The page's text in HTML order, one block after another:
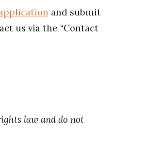
and submit
us via the “Contact
law and do not